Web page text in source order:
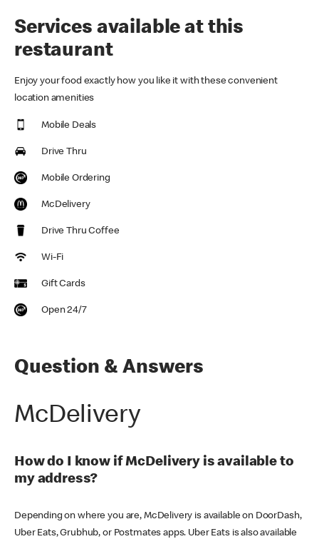
Services available at this
restaurant
Enjoy your food exactly how you like it with these convenient
location amenities
Mobile Deals
Drive Thru
Mobile Ordering
McDelivery
Drive Thru Coffee
Wi-Fi
Gift Cards
Open 24/7
Question & Answers
McDelivery
How do I know if McDelivery is available to
my address?
Depending on where you are, McDelivery is available on DoorDash,
Uber Eats, Grubhub, or Postmates apps. Uber Eats is also available